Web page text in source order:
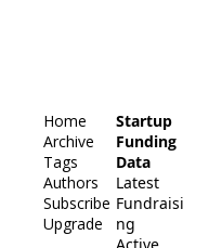
Home
Archive
Tags
Authors
Subscribe
Upgrade
Startup
Funding
Data
Latest
Fundraisi
ng